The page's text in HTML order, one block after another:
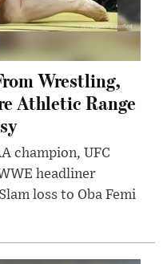
Wrestling,
Athletic Range
champion, UFC
headliner
loss to Oba Femi